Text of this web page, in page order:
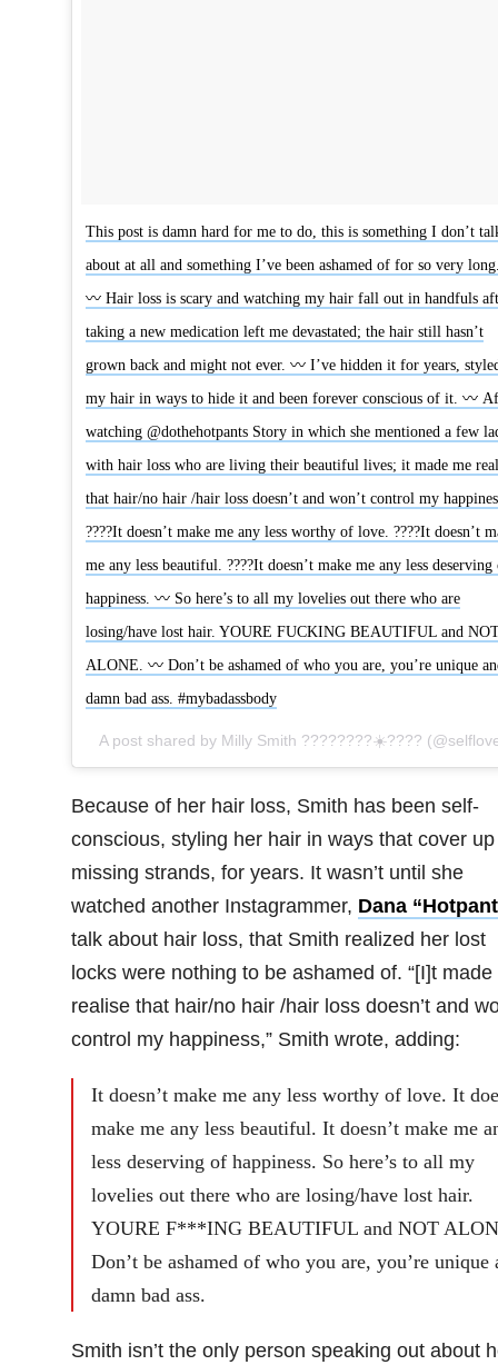
This post is damn hard for me to do, this is something I don’t
about at all and something I’ve been ashamed of for so very
〰 Hair loss is scary and watching my hair fall out in handfuls
taking a new medication left me devastated; the hair still hasn’t
grown back and might not ever. 〰 I’ve hidden it for years,
my hair in ways to hide it and been forever conscious of it. 〰
watching @dothehotpants Story in which she mentioned a few
with hair loss who are living their beautiful lives; it made me
that hair/no hair /hair loss doesn’t and won’t control my
????It doesn’t make me any less worthy of love. ????It doesn’t
me any less beautiful. ????It doesn’t make me any less deserving
happiness. 〰 So here’s to all my lovelies out there who are
losing/have lost hair. YOURE FUCKING BEAUTIFUL and
ALONE. 〰 Don’t be ashamed of who you are, you’re unique
damn bad ass. #mybadassbody
Because of her hair loss, Smith has been self-
conscious, styling her hair in ways that cover
missing strands, for years. It wasn’t until she
watched another Instagrammer, Dana
talk about hair loss, that Smith realized her lost
locks were nothing to be ashamed of. “[I]t made
realise that hair/no hair /hair loss doesn’t and
control my happiness,” Smith wrote, adding:
It doesn’t make me any less worthy of love. It
make me any less beautiful. It doesn’t make me
less deserving of happiness. So here’s to all my
lovelies out there who are losing/have lost hair.
YOURE F***ING BEAUTIFUL and NOT
Don’t be ashamed of who you are, you’re unique
damn bad ass.
Smith isn’t the only person speaking out about